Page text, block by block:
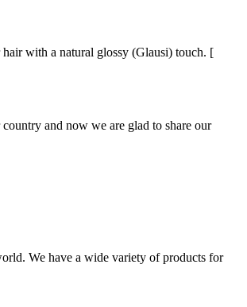
with a natural glossy (Glausi) touch. [
and now we are glad to share our
We have a wide variety of products for